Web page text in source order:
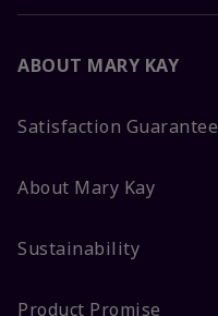
ABOUT MARY KAY
Satisfaction Guarantee
About Mary Kay
Sustainability
Product Promise